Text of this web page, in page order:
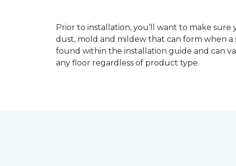
Prior to installation, you’ll want to make sure
dust, mold and mildew that can form when
found within the installation guide and can
any floor regardless of product type.